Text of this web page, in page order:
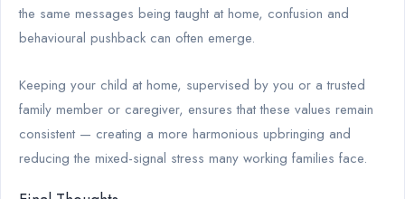
the same messages being taught at home, confusion and
behavioural pushback can often emerge.
Keeping your child at home, supervised by you or a trusted
family member or caregiver, ensures that these values remain
consistent — creating a more harmonious upbringing and
reducing the mixed-signal stress many working families face.